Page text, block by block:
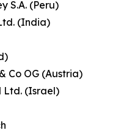
S.A. (Peru)
(India)
Co OG (Austria)
Ltd. (Israel)